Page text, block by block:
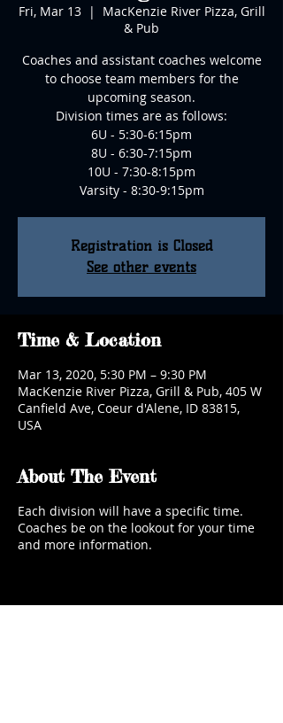
Fri, Mar 13
  |
MacKenzie River Pizza, Grill
& Pub
Coaches and assistant coaches welcome
to choose team members for the
upcoming season.
Division times are as follows:
6U - 5:30-6:15pm
8U - 6:30-7:15pm
10U - 7:30-8:15pm
Varsity - 8:30-9:15pm
Registration is Closed
See other events
Time & Location
Mar 13, 2020, 5:30 PM – 9:30 PM
MacKenzie River Pizza, Grill & Pub, 405 W
Canfield Ave, Coeur d'Alene, ID 83815,
USA
About The Event
Each division will have a specific time.
Coaches be on the lookout for your time
and more information.